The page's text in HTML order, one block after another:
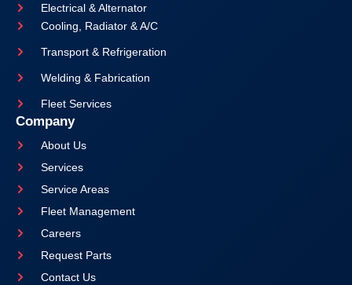
Electrical & Alternator
Cooling, Radiator & A/C
Transport & Refrigeration
Welding & Fabrication
Fleet Services
Company
About Us
Services
Service Areas
Fleet Management
Careers
Request Parts
Contact Us